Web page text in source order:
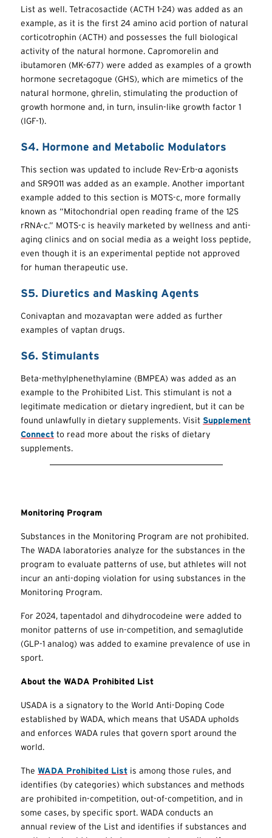
List as well. Tetracosactide (ACTH 1-24) was added as an
example, as it is the first 24 amino acid portion of natural
corticotrophin (ACTH) and possesses the full biological
activity of the natural hormone. Capromorelin and
ibutamoren (MK-677) were added as examples of a growth
hormone secretagogue (GHS), which are mimetics of the
natural hormone, ghrelin, stimulating the production of
growth hormone and, in turn, insulin-like growth factor 1
(IGF-1).
S4. Hormone and Metabolic Modulators
This section was updated to include Rev-Erb-ɑ agonists
and SR9011 was added as an example. Another important
example added to this section is MOTS-c, more formally
known as “Mitochondrial open reading frame of the 12S
rRNA-c.” MOTS-c is heavily marketed by wellness and anti-
aging clinics and on social media as a weight loss peptide,
even though it is an experimental peptide not approved
for human therapeutic use.
S5. Diuretics and Masking Agents
Conivaptan and mozavaptan were added as further
examples of vaptan drugs.
S6. Stimulants
Beta-methylphenethylamine (BMPEA) was added as an
example to the Prohibited List. This stimulant is not a
legitimate medication or dietary ingredient, but it can be
found unlawfully in dietary supplements. Visit Supplement
Connect to read more about the risks of dietary
supplements.
Monitoring Program
Substances in the Monitoring Program are not prohibited.
The WADA laboratories analyze for the substances in the
program to evaluate patterns of use, but athletes will not
incur an anti-doping violation for using substances in the
Monitoring Program.
For 2024, tapentadol and dihydrocodeine were added to
monitor patterns of use in-competition, and semaglutide
(GLP-1 analog) was added to examine prevalence of use in
sport.
About the WADA Prohibited List
USADA is a signatory to the World Anti-Doping Code
established by WADA, which means that USADA upholds
and enforces WADA rules that govern sport around the
world.
The WADA Prohibited List is among those rules, and
identifies (by categories) which substances and methods
are prohibited in-competition, out-of-competition, and in
some cases, by specific sport. WADA conducts an
annual review of the List and identifies if substances and